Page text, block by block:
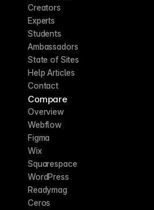
Creators
Experts
Students
Ambassadors
State of Sites
Help Articles
Contact
Compare
Overview
Webflow
Figma
Wix
Squarespace
WordPress
Readymag
Ceros